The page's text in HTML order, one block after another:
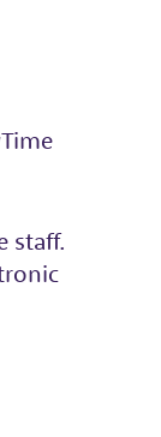
staff.